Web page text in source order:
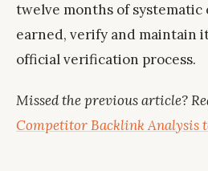
twelve months of
earned, verify and maintain
official verification process.
Missed the previous article?
Competitor Backlink Analysis